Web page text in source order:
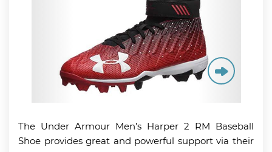
The Under Armour Men’s Harper 2 RM Baseball
Shoe provides great and powerful support via their